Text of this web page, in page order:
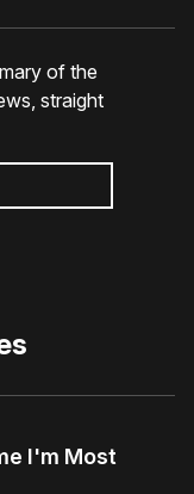
of the
straight
I'm Most